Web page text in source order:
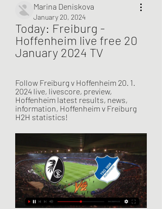
Marina Deniskova
January 20, 2024
Today: Freiburg -
Hoffenheim live free 20
January 2024 TV
Follow Freiburg v Hoffenheim 20. 1.
2024 live, livescore, preview,
Hoffenheim latest results, news,
information, Hoffenheim v Freiburg
H2H statistics!